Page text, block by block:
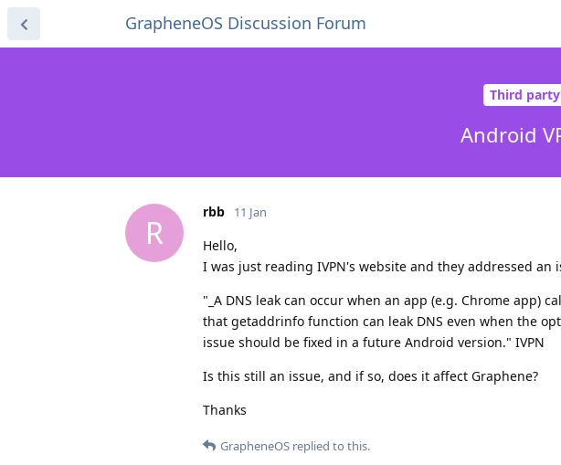
GrapheneOS Discussion Forum
Third
Android
R
rbb 11 Jan
Hello,
I was just reading IVPN's website and they addressed an
"_A DNS leak can occur when an app (e.g. Chrome app)
that getaddrinfo function can leak DNS even when the
issue should be fixed in a future Android version." IVPN
Is this still an issue, and if so, does it affect Graphene?
Thanks
GrapheneOS replied to this.